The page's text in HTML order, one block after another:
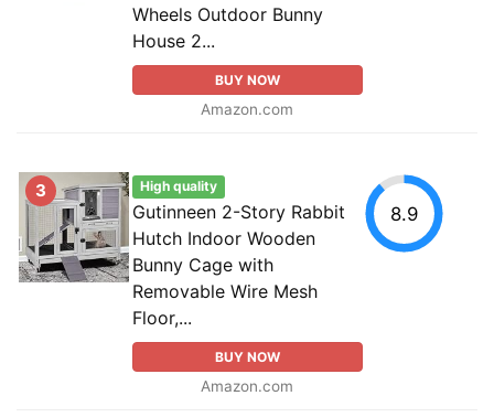
Wheels Outdoor Bunny
House 2...
BUY NOW
Amazon.com
3 High quality
Gutinneen 2-Story Rabbit
Hutch Indoor Wooden
Bunny Cage with
Removable Wire Mesh
Floor,...
BUY NOW
Amazon.com
8.9